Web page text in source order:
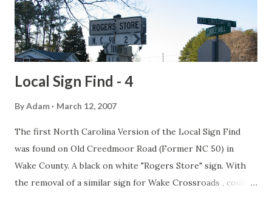
current configuration) with an 18' median west of the
bridge. Source: Somerset Daily American
Local Sign Find - 4
ByAdam March 12, 2007
The first North Carolina Version of the Local Sign Find
was found on Old Creedmoor Road (Former NC 50) in
Wake County. A black on white "Rogers Store" sign. With
the removal of a similar sign for Wake Crossroads , could